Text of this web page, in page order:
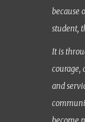
because
student,
It is
courage,
and